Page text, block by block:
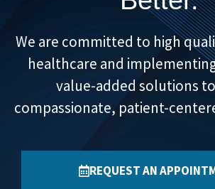
We are committed to high
healthcare and
value-added solutions
compassionate, patient-
REQUEST AN